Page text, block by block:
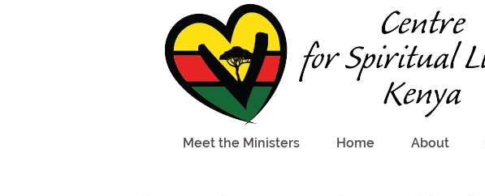
Meet the Ministers Home About